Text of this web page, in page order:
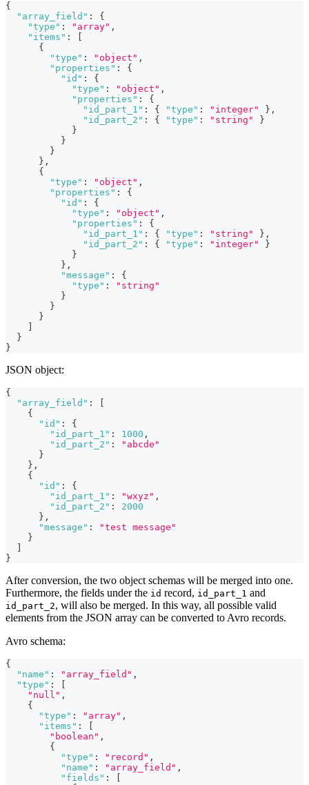
{
"array_field" :
{
"type" : "array" ,
"items" :
{
"type" : "object" ,
"properties" :
{
"id" :
{
"type" : "object" ,
"properties" :
{
"id_part_1" : { "type" : "integer" } ,
"id_part_2" : { "type" : "string"
}
}
}
}
} ,
{
"type" : "object" ,
"properties" :
{
"id" :
{
"type" : "object" ,
"properties" :
{
"id_part_1" : { "type" : "string" } ,
"id_part_2" : { "type" : "integer"
}
}
} ,
"message" :
{
"type" :
"string"
}
}
}
}
}
JSON object:
{
"array_field" :
{
"id" :
{
"id_part_1" : 1000 ,
"id_part_2" :
"abcde"
}
} ,
{
"id" :
{
"id_part_1" : "wxyz" ,
"id_part_2" :
2000
} ,
"message" :
"test message"
}
}
After conversion, the two object schemas will be merged into one.
Furthermore, the fields under the id record, id_part_1 and
id_part_2, will also be merged. In this way, all possible valid
elements from the JSON array can be converted to Avro records.
Avro schema:
{
"name" : "array_field" ,
"type" :
"null" ,
{
"type" : "array" ,
"items" :
"boolean" ,
{
"type" : "record" ,
"name" : "array_field" ,
"fields" :